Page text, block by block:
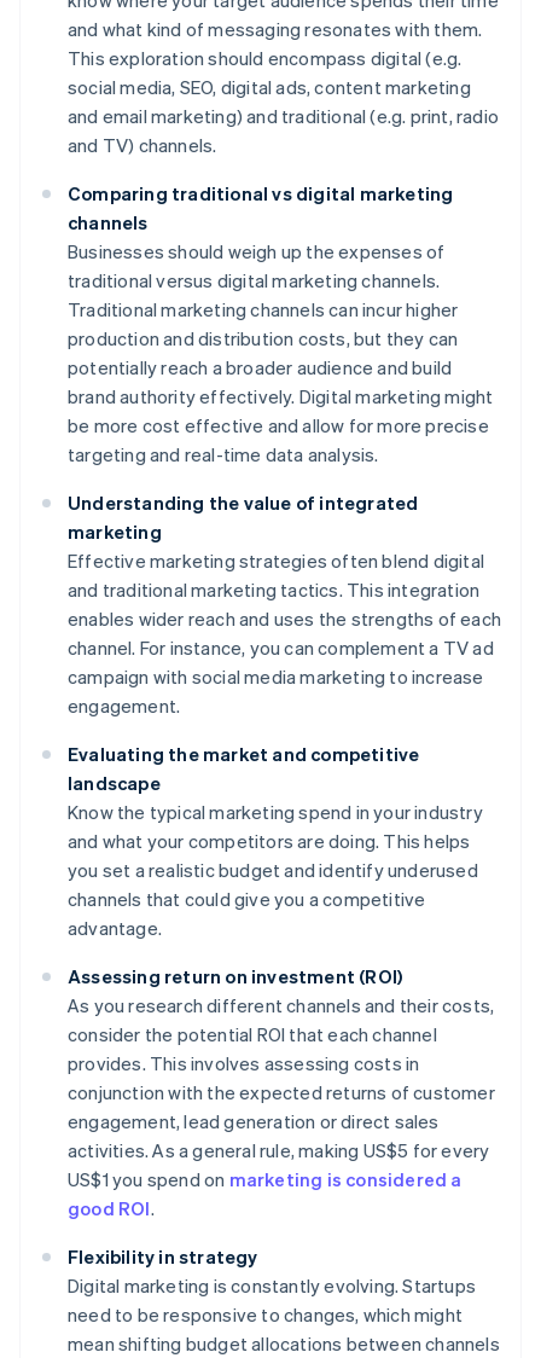
and what kind of messaging resonates with them.
This exploration should encompass digital (e.g.
social media, SEO, digital ads, content marketing
and email marketing) and traditional (e.g. print, radio
and TV) channels.
Comparing traditional vs digital marketing
channels
Businesses should weigh up the expenses of
traditional versus digital marketing channels.
Traditional marketing channels can incur higher
production and distribution costs, but they can
potentially reach a broader audience and build
brand authority effectively. Digital marketing might
be more cost effective and allow for more precise
targeting and real-time data analysis.
Understanding the value of integrated
marketing
Effective marketing strategies often blend digital
and traditional marketing tactics. This integration
enables wider reach and uses the strengths of each
channel. For instance, you can complement a TV ad
campaign with social media marketing to increase
engagement.
Evaluating the market and competitive
landscape
Know the typical marketing spend in your industry
and what your competitors are doing. This helps
you set a realistic budget and identify underused
channels that could give you a competitive
advantage.
Assessing return on investment (ROI)
As you research different channels and their costs,
consider the potential ROI that each channel
provides. This involves assessing costs in
conjunction with the expected returns of customer
engagement, lead generation or direct sales
activities. As a general rule, making US$5 for every
US$1 you spend on marketing is considered a
good ROI.
Flexibility in strategy
Digital marketing is constantly evolving. Startups
need to be responsive to changes, which might
mean shifting budget allocations between channels